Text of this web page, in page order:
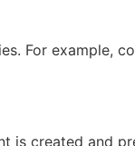
For example,
is created and